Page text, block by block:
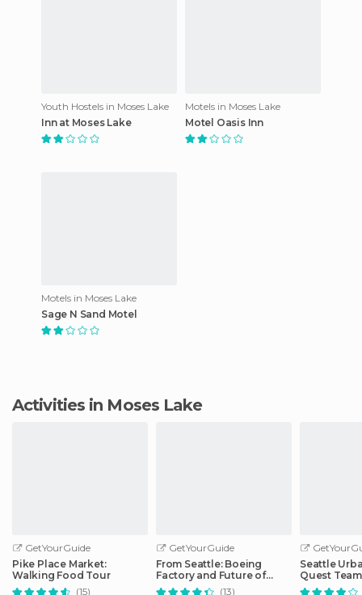
Youth Hostels in Moses Lake
Inn at Moses Lake
Motels in Moses Lake
Motel Oasis Inn
Motels in Moses Lake
Sage N Sand Motel
Activities in Moses Lake
GetYourGuide
Pike Place Market:
Walking Food Tour
(15)
GetYourGuide
From Seattle: Boeing
Factory and Future of
Flight Tour
(13)
Seattle
Quest
Hunt